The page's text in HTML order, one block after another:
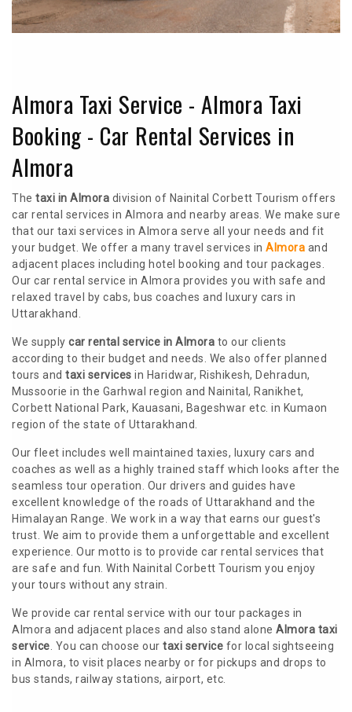
Almora Taxi Service - Almora Taxi
Booking - Car Rental Services in
Almora
The taxi in Almora division of Nainital Corbett Tourism offers
car rental services in Almora and nearby areas. We make sure
that our taxi services in Almora serve all your needs and fit
your budget. We offer a many travel services in Almora and
adjacent places including hotel booking and tour packages.
Our car rental service in Almora provides you with safe and
relaxed travel by cabs, bus coaches and luxury cars in
Uttarakhand.
We supply car rental service in Almora to our clients
according to their budget and needs. We also offer planned
tours and taxi services in Haridwar, Rishikesh, Dehradun,
Mussoorie in the Garhwal region and Nainital, Ranikhet,
Corbett National Park, Kauasani, Bageshwar etc. in Kumaon
region of the state of Uttarakhand.
Our fleet includes well maintained taxies, luxury cars and
coaches as well as a highly trained staff which looks after the
seamless tour operation. Our drivers and guides have
excellent knowledge of the roads of Uttarakhand and the
Himalayan Range. We work in a way that earns our guest's
trust. We aim to provide them a unforgettable and excellent
experience. Our motto is to provide car rental services that
are safe and fun. With Nainital Corbett Tourism you enjoy
your tours without any strain.
We provide car rental service with our tour packages in
Almora and adjacent places and also stand alone Almora taxi
service . You can choose our taxi service for local sightseeing
in Almora, to visit places nearby or for pickups and drops to
bus stands, railway stations, airport, etc.